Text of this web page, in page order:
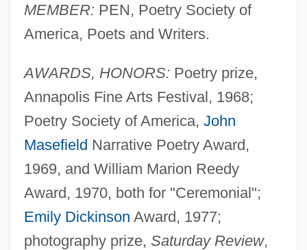
MEMBER: PEN, Poetry Society of
America, Poets and Writers.
AWARDS, HONORS: Poetry prize,
Annapolis Fine Arts Festival, 1968;
Poetry Society of America, John
Masefield Narrative Poetry Award,
1969, and William Marion Reedy
Award, 1970, both for "Ceremonial";
Emily Dickinson Award, 1977;
photography prize, Saturday Review,